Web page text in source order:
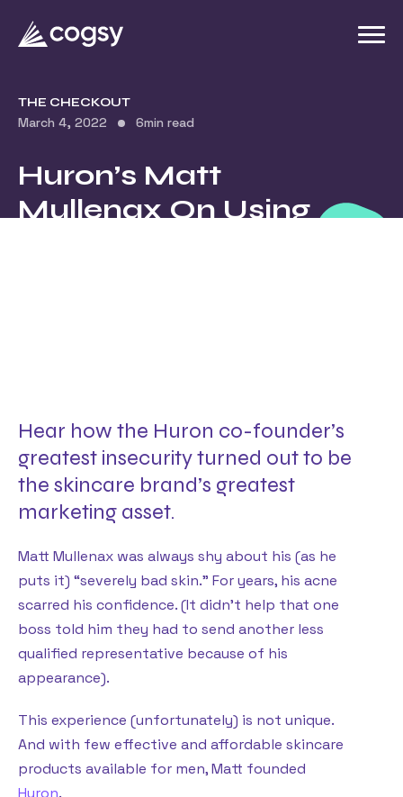
THE CHECKOUT
March 4, 2022 6min read
Huron’s Matt
Mullenax On Using
Hear how the Huron co-founder’s
greatest insecurity turned out to be
the skincare brand’s greatest
marketing asset.
Matt Mullenax was always shy about his (as he
puts it) “severely bad skin.” For years, his acne
scarred his confidence. (It didn’t help that one
boss told him they had to send another less
qualified representative because of his
appearance).
This experience (unfortunately) is not unique.
And with few effective and affordable skincare
products available for men, Matt founded
Huron.